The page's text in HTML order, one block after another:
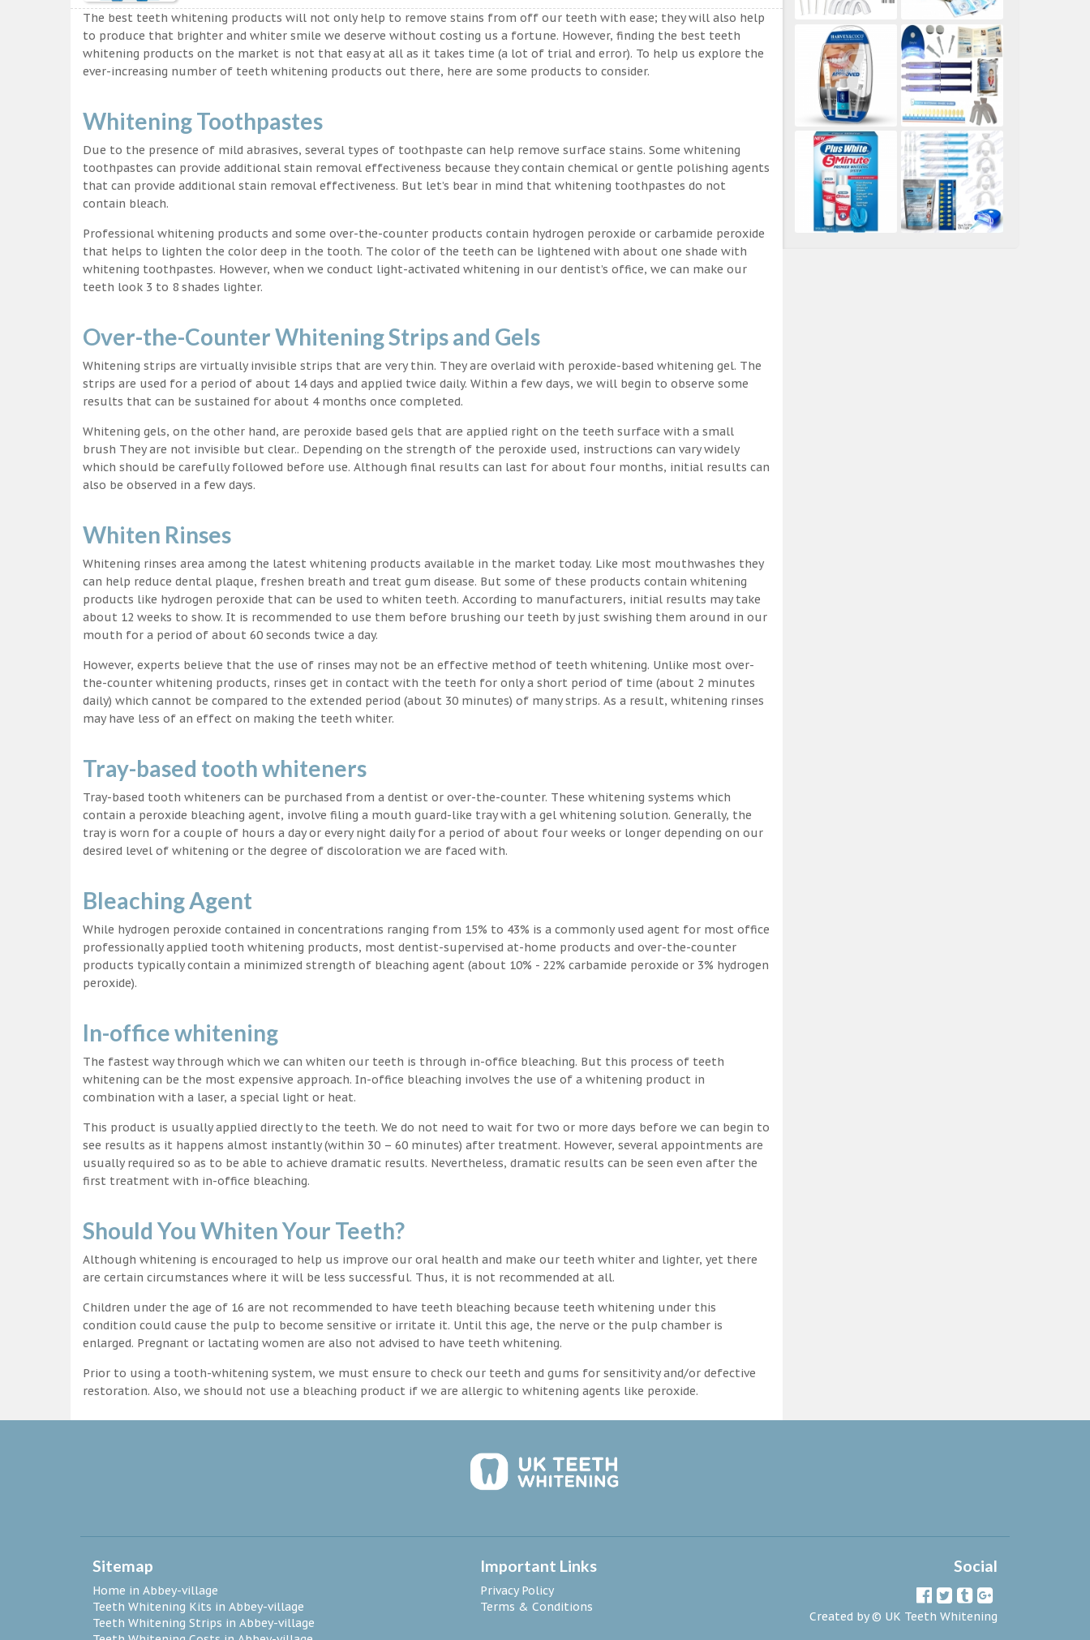
The best teeth whitening products will not only help to remove stains from off our teeth with ease; they will also help
to produce that brighter and whiter smile we deserve without costing us a fortune. However, finding the best teeth
whitening products on the market is not that easy at all as it takes time (a lot of trial and error). To help us explore the
ever-increasing number of teeth whitening products out there, here are some products to consider.
Whitening Toothpastes
Due to the presence of mild abrasives, several types of toothpaste can help remove surface stains. Some whitening
toothpastes can provide additional stain removal effectiveness because they contain chemical or gentle polishing agents
that can provide additional stain removal effectiveness. But let’s bear in mind that whitening toothpastes do not
contain bleach.
Professional whitening products and some over-the-counter products contain hydrogen peroxide or carbamide peroxide
that helps to lighten the color deep in the tooth. The color of the teeth can be lightened with about one shade with
whitening toothpastes. However, when we conduct light-activated whitening in our dentist’s office, we can make our
teeth look 3 to 8 shades lighter.
Over-the-Counter Whitening Strips and Gels
Whitening strips are virtually invisible strips that are very thin. They are overlaid with peroxide-based whitening gel. The
strips are used for a period of about 14 days and applied twice daily. Within a few days, we will begin to observe some
results that can be sustained for about 4 months once completed.
Whitening gels, on the other hand, are peroxide based gels that are applied right on the teeth surface with a small
brush They are not invisible but clear.. Depending on the strength of the peroxide used, instructions can vary widely
which should be carefully followed before use. Although final results can last for about four months, initial results can
also be observed in a few days.
Whiten Rinses
Whitening rinses area among the latest whitening products available in the market today. Like most mouthwashes they
can help reduce dental plaque, freshen breath and treat gum disease. But some of these products contain whitening
products like hydrogen peroxide that can be used to whiten teeth. According to manufacturers, initial results may take
about 12 weeks to show. It is recommended to use them before brushing our teeth by just swishing them around in our
mouth for a period of about 60 seconds twice a day.
However, experts believe that the use of rinses may not be an effective method of teeth whitening. Unlike most over-
the-counter whitening products, rinses get in contact with the teeth for only a short period of time (about 2 minutes
daily) which cannot be compared to the extended period (about 30 minutes) of many strips. As a result, whitening rinses
may have less of an effect on making the teeth whiter.
Tray-based tooth whiteners
Tray-based tooth whiteners can be purchased from a dentist or over-the-counter. These whitening systems which
contain a peroxide bleaching agent, involve filing a mouth guard-like tray with a gel whitening solution. Generally, the
tray is worn for a couple of hours a day or every night daily for a period of about four weeks or longer depending on our
desired level of whitening or the degree of discoloration we are faced with.
Bleaching Agent
While hydrogen peroxide contained in concentrations ranging from 15% to 43% is a commonly used agent for most office
professionally applied tooth whitening products, most dentist-supervised at-home products and over-the-counter
products typically contain a minimized strength of bleaching agent (about 10% - 22% carbamide peroxide or 3% hydrogen
peroxide).
In-office whitening
The fastest way through which we can whiten our teeth is through in-office bleaching. But this process of teeth
whitening can be the most expensive approach. In-office bleaching involves the use of a whitening product in
combination with a laser, a special light or heat.
This product is usually applied directly to the teeth. We do not need to wait for two or more days before we can begin to
see results as it happens almost instantly (within 30 – 60 minutes) after treatment. However, several appointments are
usually required so as to be able to achieve dramatic results. Nevertheless, dramatic results can be seen even after the
first treatment with in-office bleaching.
Should You Whiten Your Teeth?
Although whitening is encouraged to help us improve our oral health and make our teeth whiter and lighter, yet there
are certain circumstances where it will be less successful. Thus, it is not recommended at all.
Children under the age of 16 are not recommended to have teeth bleaching because teeth whitening under this
condition could cause the pulp to become sensitive or irritate it. Until this age, the nerve or the pulp chamber is
enlarged. Pregnant or lactating women are also not advised to have teeth whitening.
Prior to using a tooth-whitening system, we must ensure to check our teeth and gums for sensitivity and/or defective
restoration. Also, we should not use a bleaching product if we are allergic to whitening agents like peroxide.
Sitemap
Home in Abbey-village
Teeth Whitening Kits in Abbey-village
Teeth Whitening Strips in Abbey-village
Important Links
Privacy Policy
Terms & Conditions
Social
Created by © UK Teeth Whitening